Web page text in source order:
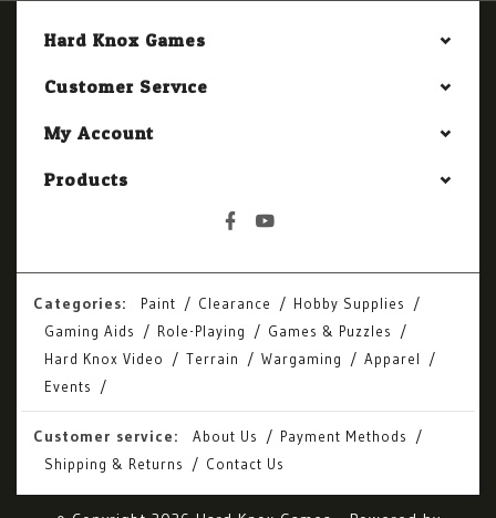
Hard Knox Games
Customer Service
My Account
Products
Categories: Paint Clearance
Hobby Supplies
Gaming Aids
Role-Playing
Games & Puzzles
Hard Knox Video
Terrain Wargaming
Apparel
Events
Customer service: About Us
Payment Methods
Shipping & Returns
Contact Us